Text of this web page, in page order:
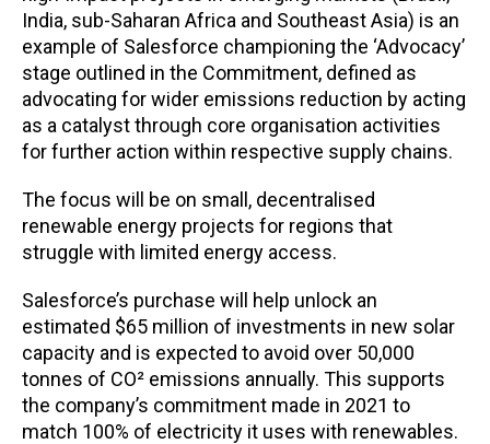
India, sub-Saharan Africa and Southeast Asia) is an
example of Salesforce championing the ‘Advocacy’
stage outlined in the Commitment, defined as
advocating for wider emissions reduction by acting
as a catalyst through core organisation activities
for further action within respective supply chains.
The focus will be on small, decentralised
renewable energy projects for regions that
struggle with limited energy access.
Salesforce’s purchase will help unlock an
estimated $65 million of investments in new solar
capacity and is expected to avoid over 50,000
tonnes of CO² emissions annually. This supports
the company’s commitment made in 2021 to
match 100% of electricity it uses with renewables.